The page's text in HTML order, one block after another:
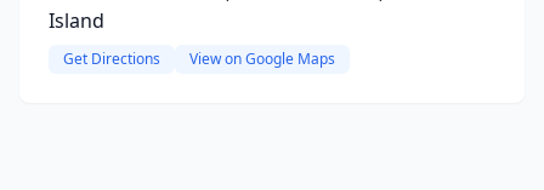
Island
Get Directions View on Google Maps